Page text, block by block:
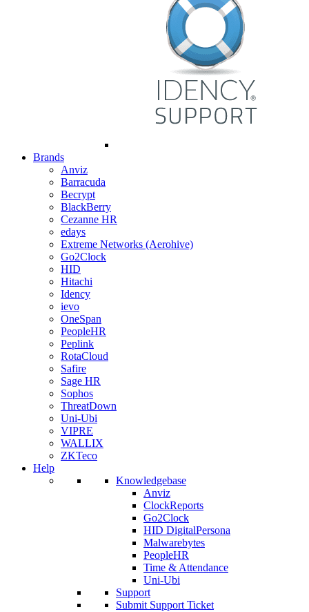
Brands
Anviz
Barracuda
Becrypt
BlackBerry
Cezanne HR
edays
Extreme Networks (Aerohive)
Go2Clock
HID
Hitachi
Idency
ievo
OneSpan
PeopleHR
Peplink
RotaCloud
Safire
Sage HR
Sophos
ThreatDown
Uni-Ubi
VIPRE
WALLIX
ZKTeco
Help
Knowledgebase
Anviz
ClockReports
Go2Clock
HID DigitalPersona
Malwarebytes
PeopleHR
Time & Attendance
Uni-Ubi
Support
Submit Support Ticket